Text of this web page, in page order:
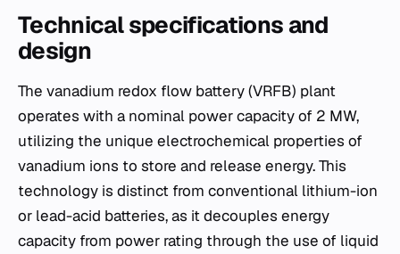
Technical specifications and
design
The vanadium redox flow battery (VRFB) plant
operates with a nominal power capacity of 2 MW,
utilizing the unique electrochemical properties of
vanadium ions to store and release energy. This
technology is distinct from conventional lithium-ion
or lead-acid batteries, as it decouples energy
capacity from power rating through the use of liquid